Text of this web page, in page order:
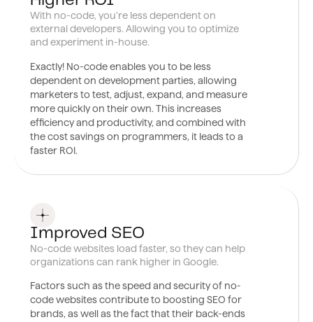
With no-code, you’re less dependent on
external developers. Allowing you to optimize
and experiment in-house.
Exactly! No-code enables you to be less
dependent on development parties, allowing
marketers to test, adjust, expand, and measure
more quickly on their own. This increases
efficiency and productivity, and combined with
the cost savings on programmers, it leads to a
faster ROI.
07
Improved SEO
No-code websites load faster, so they can help
organizations can rank higher in Google.
Factors such as the speed and security of no-
code websites contribute to boosting SEO for
brands, as well as the fact that their back-ends